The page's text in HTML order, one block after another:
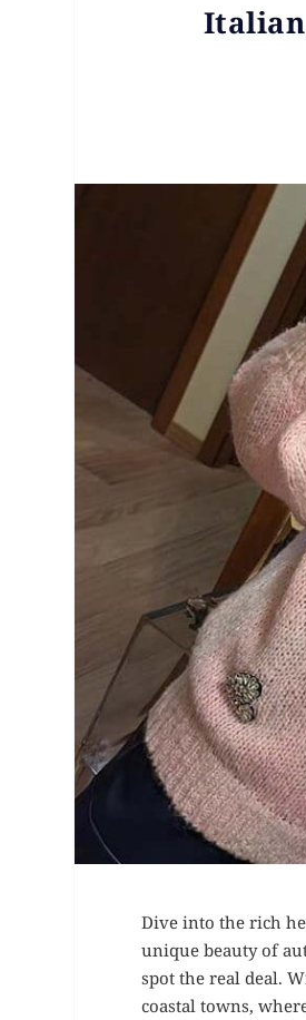
Italian
Dive into the rich
unique beauty of
spot the real deal.
coastal towns,